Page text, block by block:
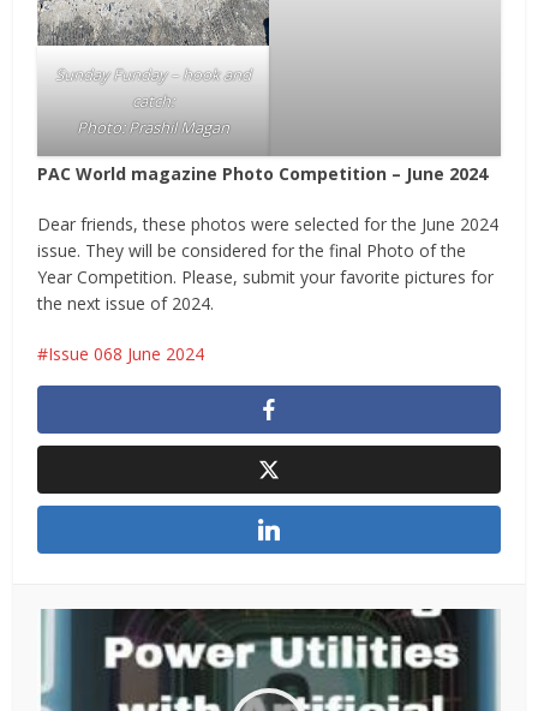
Sunday Funday – hook and
catch:
Photo: Prashil Magan
PAC World magazine Photo Competition – June 2024
Dear friends, these photos were selected for the June 2024
issue. They will be considered for the final Photo of the
Year Competition. Please, submit your favorite pictures for
the next issue of 2024.
Issue 068 June 2024